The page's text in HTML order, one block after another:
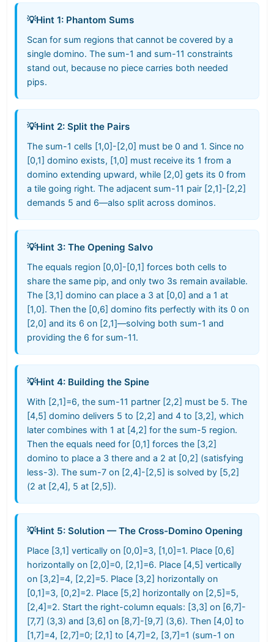
💡Hint 1: Phantom Sums
Scan for sum regions that cannot be covered by a
single domino. The sum-1 and sum-11 constraints
stand out, because no piece carries both needed
pips.
💡Hint 2: Split the Pairs
The sum-1 cells [1,0]-[2,0] must be 0 and 1. Since no
[0,1] domino exists, [1,0] must receive its 1 from a
domino extending upward, while [2,0] gets its 0 from
a tile going right. The adjacent sum-11 pair [2,1]-[2,2]
demands 5 and 6—also split across dominos.
💡Hint 3: The Opening Salvo
The equals region [0,0]-[0,1] forces both cells to
share the same pip, and only two 3s remain available.
The [3,1] domino can place a 3 at [0,0] and a 1 at
[1,0]. Then the [0,6] domino fits perfectly with its 0 on
[2,0] and its 6 on [2,1]—solving both sum-1 and
providing the 6 for sum-11.
💡Hint 4: Building the Spine
With [2,1]=6, the sum-11 partner [2,2] must be 5. The
[4,5] domino delivers 5 to [2,2] and 4 to [3,2], which
later combines with 1 at [4,2] for the sum-5 region.
Then the equals need for [0,1] forces the [3,2]
domino to place a 3 there and a 2 at [0,2] (satisfying
less-3). The sum-7 on [2,4]-[2,5] is solved by [5,2]
(2 at [2,4], 5 at [2,5]).
💡Hint 5: Solution — The Cross-Domino Opening
Place [3,1] vertically on [0,0]=3, [1,0]=1. Place [0,6]
horizontally on [2,0]=0, [2,1]=6. Place [4,5] vertically
on [3,2]=4, [2,2]=5. Place [3,2] horizontally on
[0,1]=3, [0,2]=2. Place [5,2] horizontally on [2,5]=5,
[2,4]=2. Start the right-column equals: [3,3] on [6,7]-
[7,7] (3,3) and [3,6] on [8,7]-[9,7] (3,6). Then [4,0] to
[1,7]=4, [2,7]=0; [2,1] to [4,7]=2, [3,7]=1 (sum-1 on